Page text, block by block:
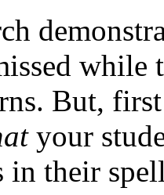
But,
your
their